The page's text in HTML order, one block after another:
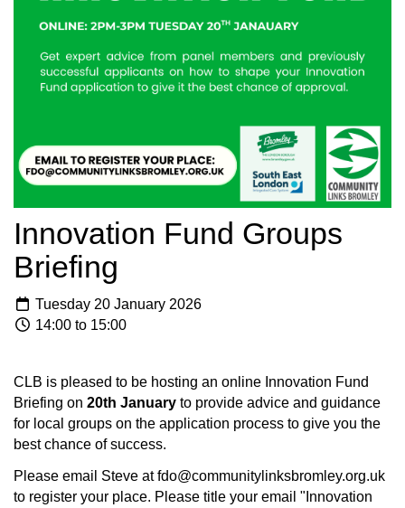
Innovation Fund Groups
Briefing
Tuesday 20 January 2026
14:00 to 15:00
CLB is pleased to be hosting an online Innovation Fund
Briefing on 20th January to provide advice and guidance
for local groups on the application process to give you the
best chance of success.
Please email Steve at fdo@communitylinksbromley.org.uk
to register your place. Please title your email "Innovation